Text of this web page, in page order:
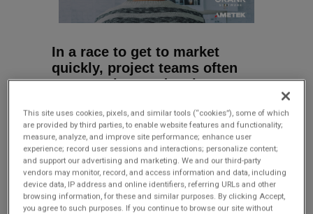
In a race to get to market
quickly, project teams often
must explore and make many
the development process.
While this can help get things
moving quickly, these choices
can often impact the product
and undermine its success.
This site uses cookies, pixels, and similar tools (“cookies”), some of which
are provided by third parties, to enable website features and functionality;
measure, analyze, and improve site performance; enhance user
experience; record user sessions and interactions; personalize content;
and support our advertising and marketing. We and our third-party
vendors may monitor, record, and access information and data, including
device data, IP address and online identifiers, referring URLs and other
browsing information, for these and similar purposes. By clicking Accept,
you agree to such purposes. If you continue to browse our site without